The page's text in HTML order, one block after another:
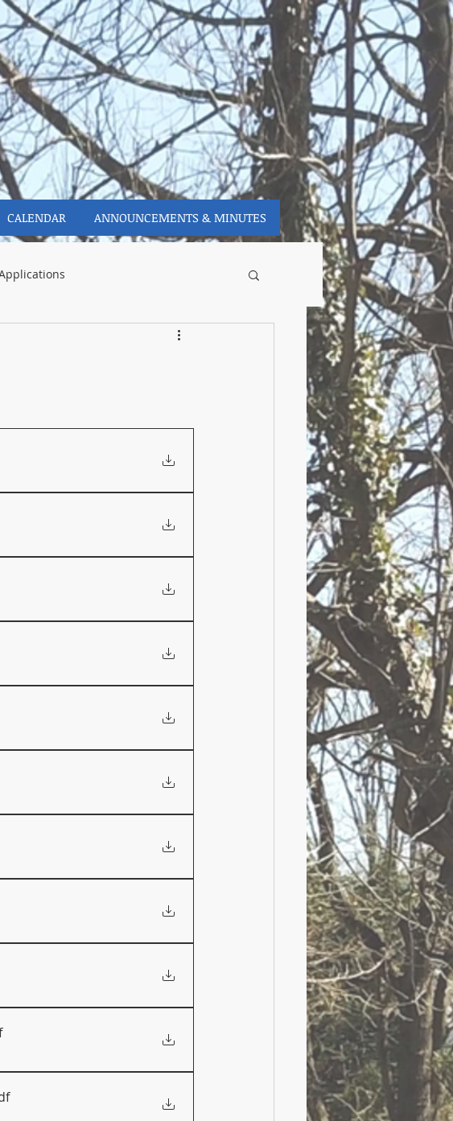
CALENDAR ANNOUNCEMENTS & MINUTES